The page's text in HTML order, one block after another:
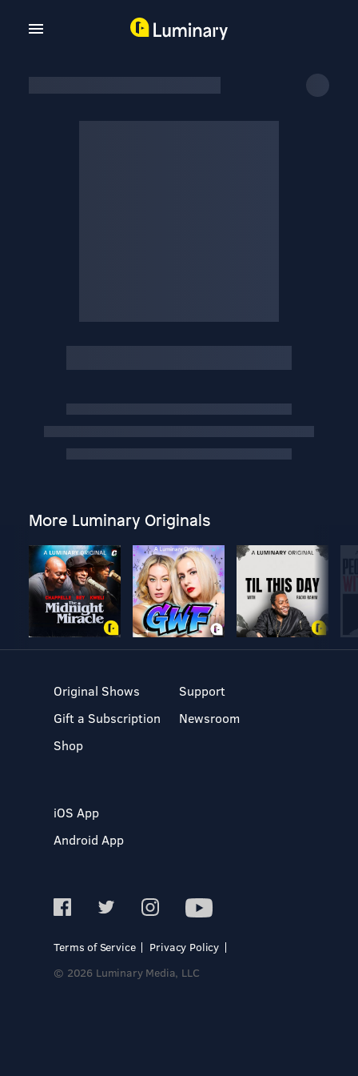
More Luminary Originals
Original Shows
Gift a Subscription
Shop
Support
Newsroom
iOS App
Android App
Terms of Service
Privacy Policy
© 2026 Luminary Media, LLC